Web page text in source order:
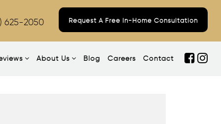
Request A Free In-Home Consultation
625-2050
About Us Blog Careers Contact